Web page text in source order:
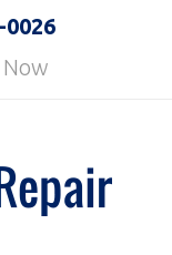
0026
Now